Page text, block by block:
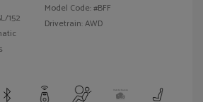
152
Model Code: #BFF
Drivetrain: AWD